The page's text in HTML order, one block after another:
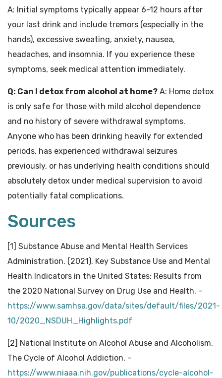
A: Initial symptoms typically appear 6-12 hours after
your last drink and include tremors (especially in the
hands), excessive sweating, anxiety, nausea,
headaches, and insomnia. If you experience these
symptoms, seek medical attention immediately.
Q: Can I detox from alcohol at home? A: Home detox
is only safe for those with mild alcohol dependence
and no history of severe withdrawal symptoms.
Anyone who has been drinking heavily for extended
periods, has experienced withdrawal seizures
previously, or has underlying health conditions should
absolutely detox under medical supervision to avoid
potentially fatal complications.
Sources
[1] Substance Abuse and Mental Health Services
Administration. (2021). Key Substance Use and Mental
Health Indicators in the United States: Results from
the 2020 National Survey on Drug Use and Health. –
https://www.samhsa.gov/data/sites/default/files/2021-
10/2020_NSDUH_Highlights.pdf
[2] National Institute on Alcohol Abuse and Alcoholism.
The Cycle of Alcohol Addiction. –
https://www.niaaa.nih.gov/publications/cycle-alcohol-